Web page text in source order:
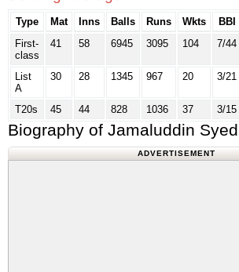
Type Mat Inns Balls Runs Wkts BBI
First-
class
41 58 6945 3095 104 7/44
List
A
30 28 1345 967 20 3/21
T20s 45 44 828 1036 37 3/15
Biography of Jamaluddin
ADVERTISEMENT